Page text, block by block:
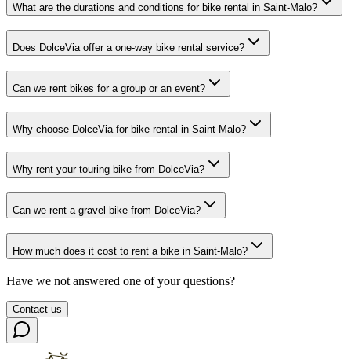
What are the durations and conditions for bike rental in Saint-Malo?
Does DolceVia offer a one-way bike rental service?
Can we rent bikes for a group or an event?
Why choose DolceVia for bike rental in Saint-Malo?
Why rent your touring bike from DolceVia?
Can we rent a gravel bike from DolceVia?
How much does it cost to rent a bike in Saint-Malo?
Have we not answered one of your questions?
Contact us